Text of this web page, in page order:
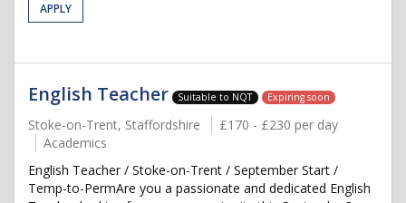
APPLY
English Teacher Suitable to NQT Expiring soon
Stoke-on-Trent, Staffordshire
£170 - £230 per day
Academics
English Teacher / Stoke-on-Trent / September Start /
Temp-to-PermAre you a passionate and dedicated English